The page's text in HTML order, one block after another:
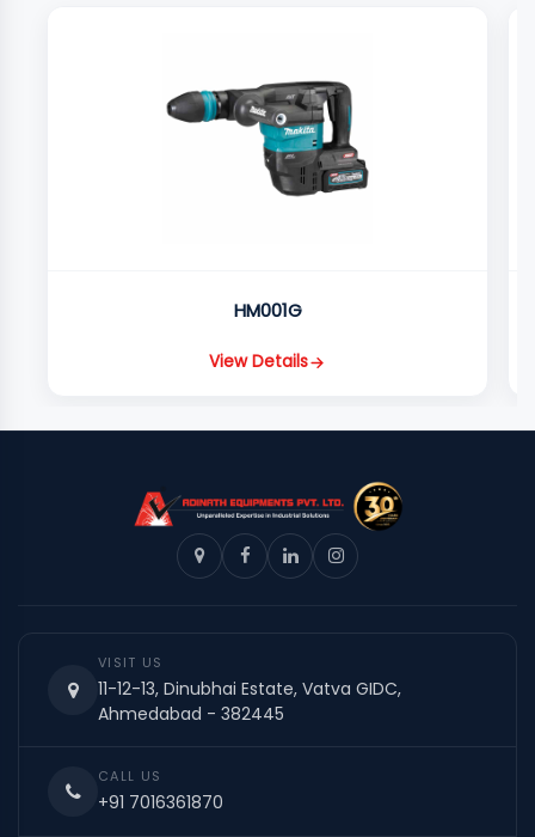
HM001G
View Details
VISIT US
11-12-13, Dinubhai Estate, Vatva GIDC,
Ahmedabad - 382445
CALL US
+91 7016361870